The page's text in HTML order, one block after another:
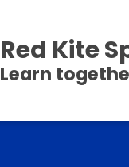
Red Kite
Learn